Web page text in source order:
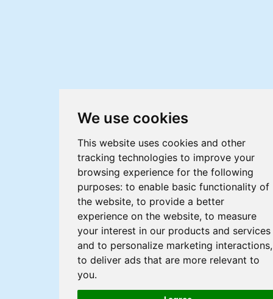
We use cookies
This website uses cookies and other
tracking technologies to improve your
browsing experience for the following
purposes:to enable basic functionality of
the website,to provide a better
experience on the website,to measure
your interest in our products and services
and to personalize marketing interactions,
to deliver ads that are more relevant to
you.